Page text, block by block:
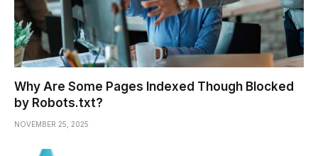
Why Are Some Pages Indexed Though Blocked
by Robots.txt?
NOVEMBER 25, 2025